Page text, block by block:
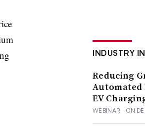
INDUSTRY
Reducing
Automated
EV
WEBINAR - ON